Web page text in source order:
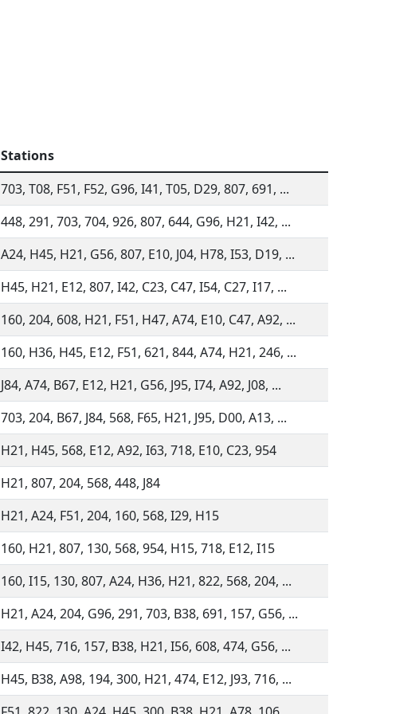
Stations
703, T08, F51, F52, G96, I41, T05, D29, 807, 691, ...
448, 291, 703, 704, 926, 807, 644, G96, H21, I42, ...
A24, H45, H21, G56, 807, E10, J04, H78, I53, D19, ...
H45, H21, E12, 807, I42, C23, C47, I54, C27, I17, ...
160, 204, 608, H21, F51, H47, A74, E10, C47, A92, ...
160, H36, H45, E12, F51, 621, 844, A74, H21, 246, ...
J84, A74, B67, E12, H21, G56, J95, I74, A92, J08, ...
703, 204, B67, J84, 568, F65, H21, J95, D00, A13, ...
H21, H45, 568, E12, A92, I63, 718, E10, C23, 954
H21, 807, 204, 568, 448, J84
H21, A24, F51, 204, 160, 568, I29, H15
160, H21, 807, 130, 568, 954, H15, 718, E12, I15
160, I15, 130, 807, A24, H36, H21, 822, 568, 204, ...
H21, A24, 204, G96, 291, 703, B38, 691, 157, G56, ...
I42, H45, 716, 157, B38, H21, I56, 608, 474, G56, ...
H45, B38, A98, 194, 300, H21, 474, E12, J93, 716, ...